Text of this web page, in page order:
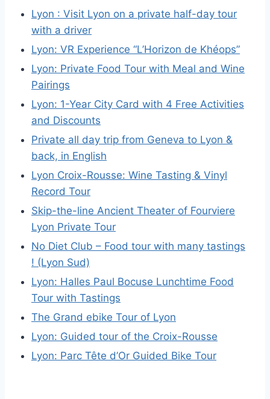
Lyon : Visit Lyon on a private half-day tour
with a driver
Lyon: VR Experience “L’Horizon de Khéops”
Lyon: Private Food Tour with Meal and Wine
Pairings
Lyon: 1-Year City Card with 4 Free Activities
and Discounts
Private all day trip from Geneva to Lyon &
back, in English
Lyon Croix-Rousse: Wine Tasting & Vinyl
Record Tour
Skip-the-line Ancient Theater of Fourviere
Lyon Private Tour
No Diet Club – Food tour with many tastings
! (Lyon Sud)
Lyon: Halles Paul Bocuse Lunchtime Food
Tour with Tastings
The Grand ebike Tour of Lyon
Lyon: Guided tour of the Croix-Rousse
Lyon: Parc Tête d’Or Guided Bike Tour